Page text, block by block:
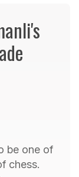
be one of
chess.